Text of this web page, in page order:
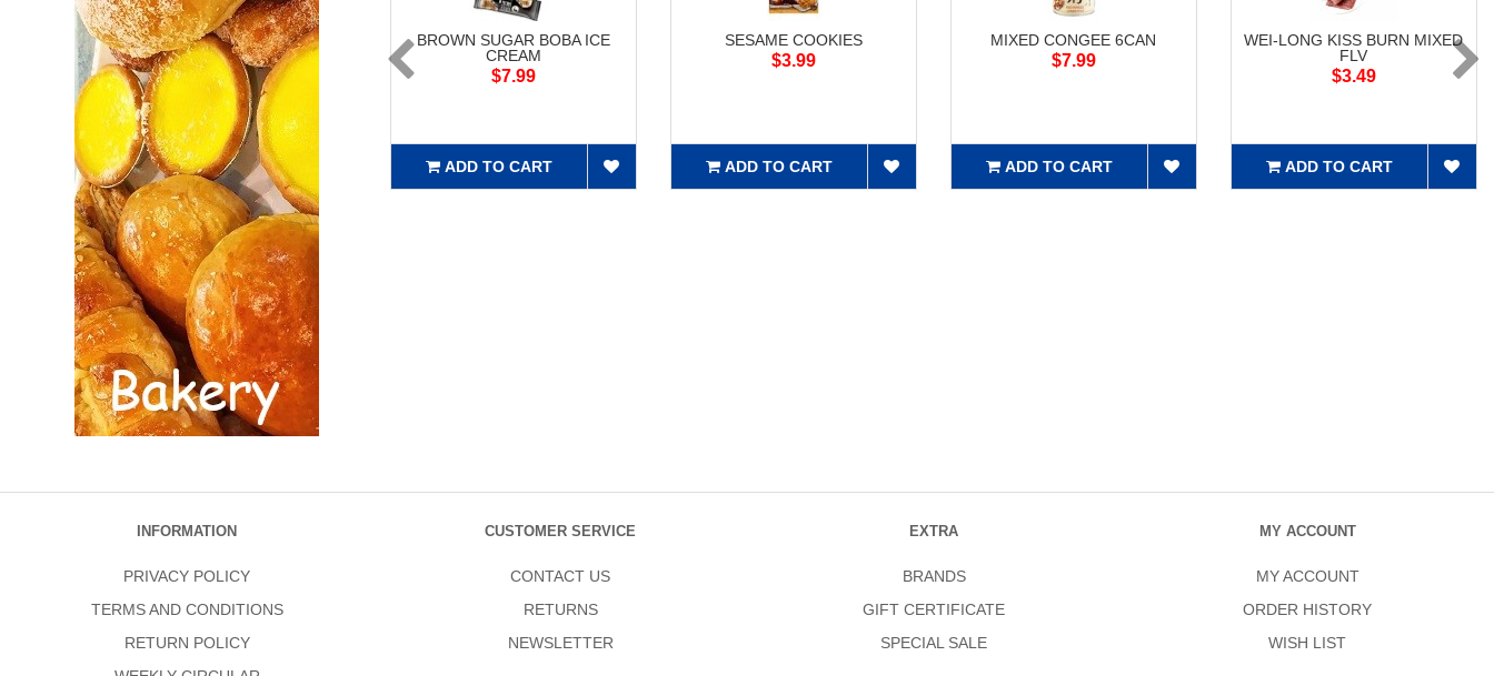
BROWN SUGAR BOBA ICE
CREAM
$7.99
ADD TO CART
SESAME COOKIES
$3.99
ADD TO CART
MIXED CONGEE 6CAN
$7.99
ADD TO CART
WEI-LONG KISS BURN MIXED
FLV
$3.49
ADD TO CART
INFORMATION
PRIVACY POLICY
TERMS AND CONDITIONS
RETURN POLICY
CUSTOMER SERVICE
CONTACT US
RETURNS
NEWSLETTER
EXTRA
BRANDS
GIFT CERTIFICATE
SPECIAL SALE
MY ACCOUNT
MY ACCOUNT
ORDER HISTORY
WISH LIST